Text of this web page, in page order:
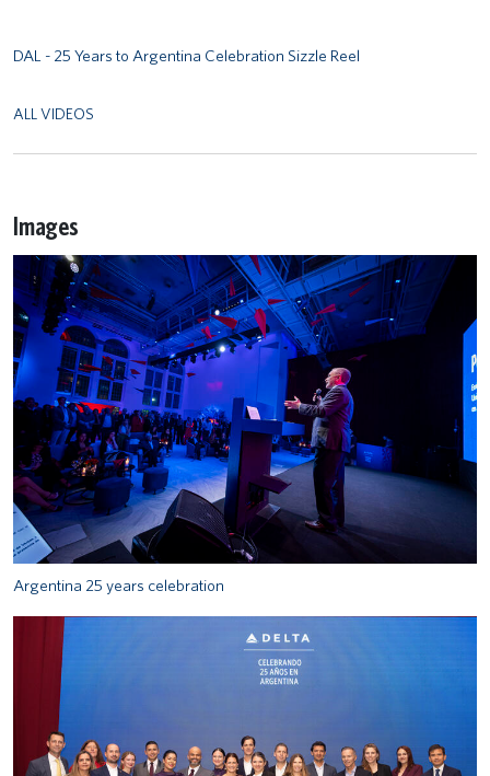
DAL - 25 Years to Argentina Celebration Sizzle Reel
ALL VIDEOS
Images
Argentina 25 years celebration